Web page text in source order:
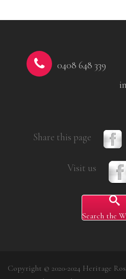
0408 648 339
Share this page
Visit us
Search the
Copyright © 2020-2024 Heritage